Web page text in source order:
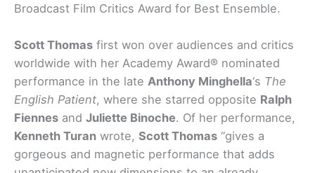
Broadcast Film Critics Award for Best Ensemble.
Scott Thomas first won over audiences and critics
worldwide with her Academy Award® nominated
performance in the late Anthony Minghella‘s The
English Patient, where she starred opposite Ralph
Fiennes and Juliette Binoche. Of her performance,
Kenneth Turan wrote, Scott Thomas “gives a
gorgeous and magnetic performance that adds